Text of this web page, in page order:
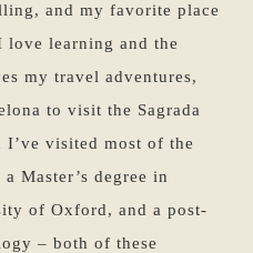
and my favorite place
love learning and the
my travel adventures,
to visit the Sagrada
I’ve visited most of the
Master’s degree in
of Oxford, and a post-
– both of these